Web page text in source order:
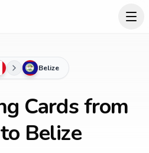
Belize
Cards from
Belize